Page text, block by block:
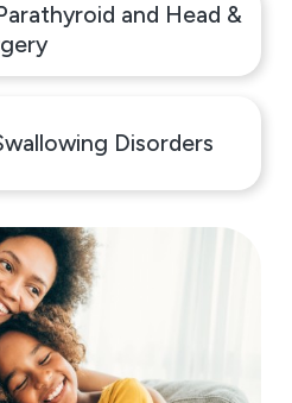
and Head &
Disorders